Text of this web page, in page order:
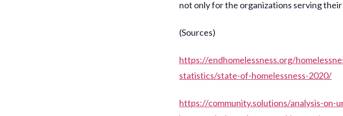
not only for the organizations serving
(Sources)
https://endhomelessness.org/
statistics/state-of-homelessness-2020/
https://community.solutions/analysis-on-